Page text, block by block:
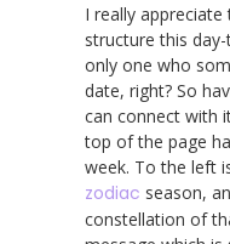
I really
structure this day-
only one who
date, right? So
can connect with
top of the page
week. To the left
zodiac season,
constellation of